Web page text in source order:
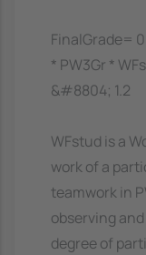
FinalGrade=
* PW3Gr *
&#8804; 1.2
WFstud is a
work of a
teamwork in
observing
degree of